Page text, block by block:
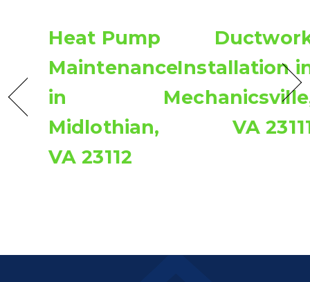
Heat Pump
Maintenance
in
Midlothian,
VA 23112
Installation
VA